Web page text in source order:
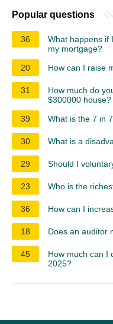
Popular questions
36
What happens if
my mortgage?
20
How can I raise
31
How much do
$300000 house?
39
What is the 7 in
30 What is a
29 Should I
23 Who is the
36 How can I
18 Does an auditor
45
How much can I
2025?